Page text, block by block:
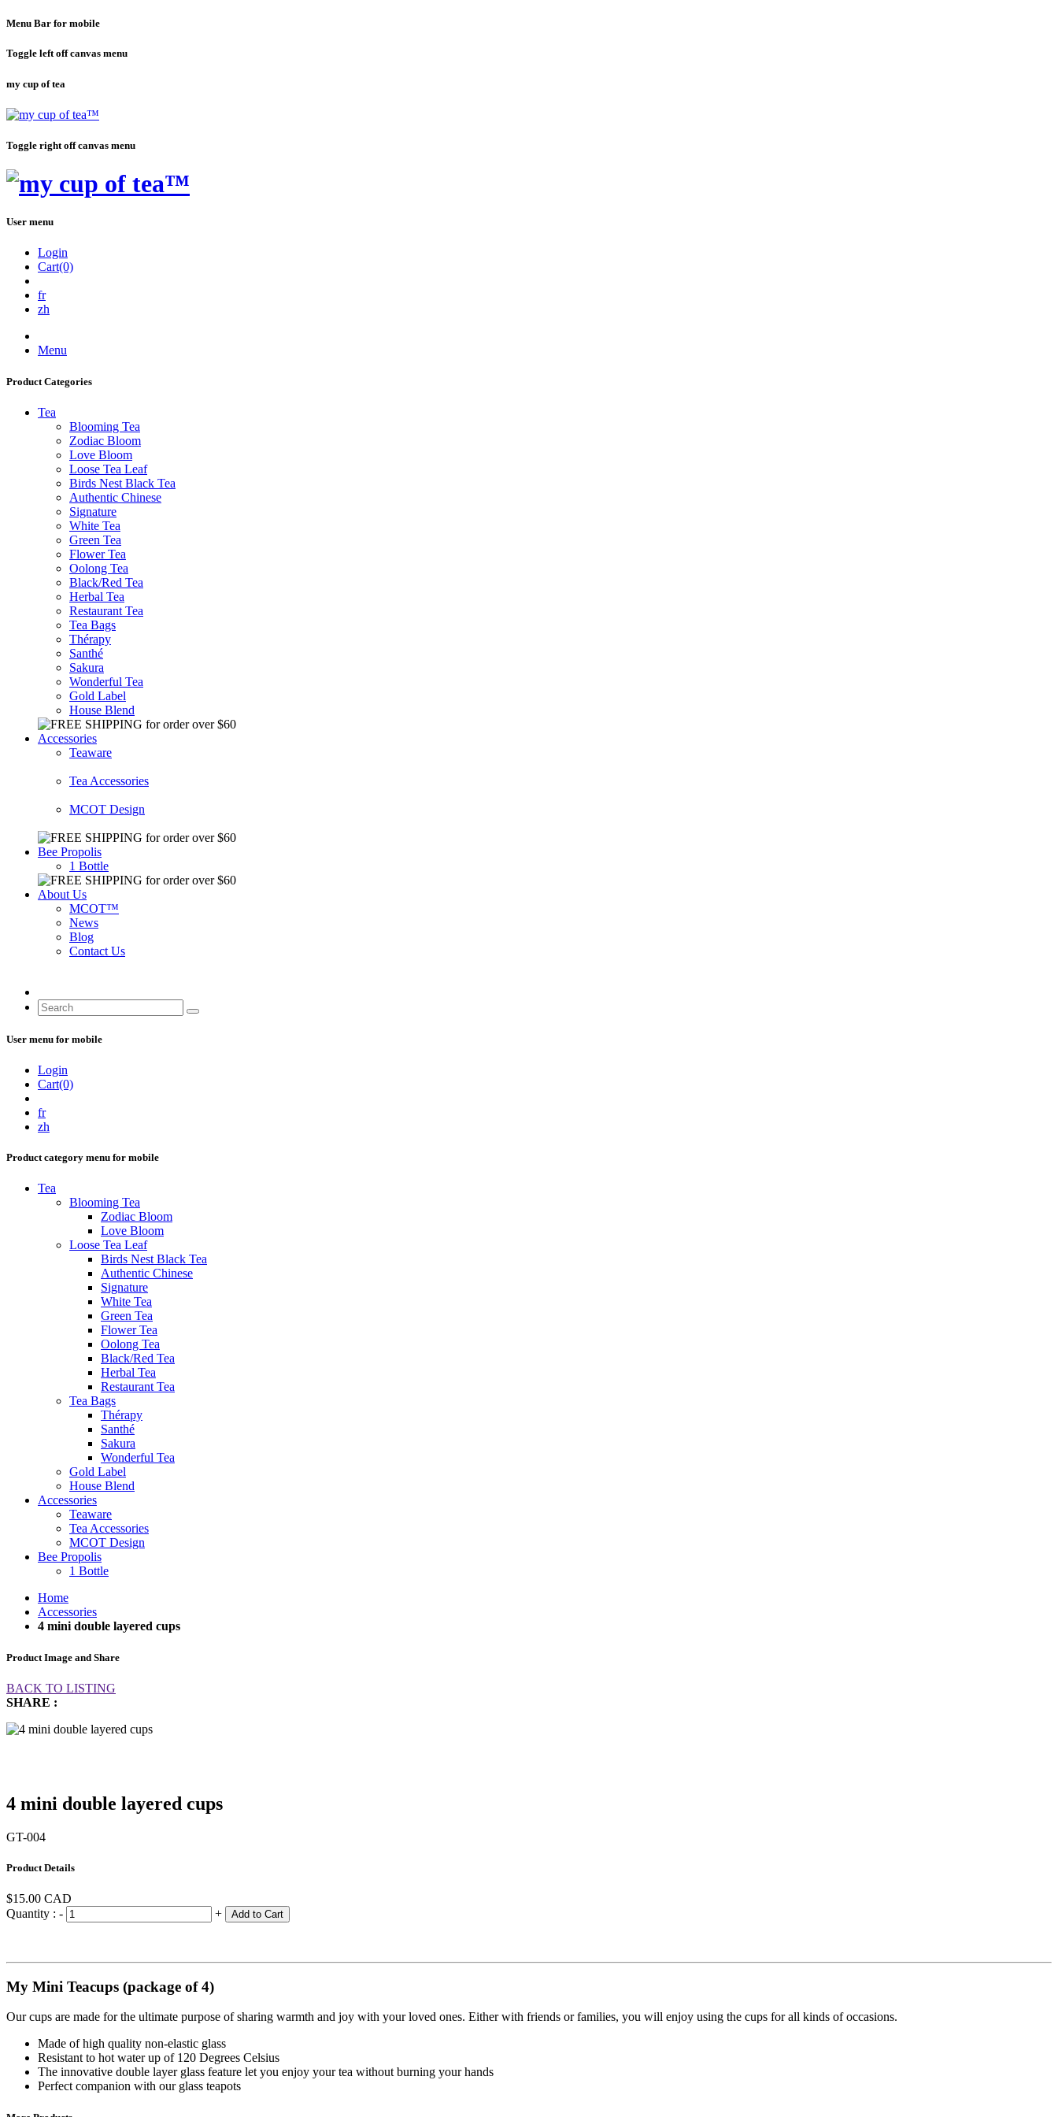
Menu Bar for mobile
Toggle left off canvas menu
my cup of tea
Toggle right off canvas menu
User menu
Login
Cart(0)
fr
zh
Menu
Product Categories
Tea
Blooming Tea
Zodiac Bloom
Love Bloom
Loose Tea Leaf
Birds Nest Black Tea
Authentic Chinese
Signature
White Tea
Green Tea
Flower Tea
Oolong Tea
Black/Red Tea
Herbal Tea
Restaurant Tea
Tea Bags
Thérapy
Santhé
Sakura
Wonderful Tea
Gold Label
House Blend
Accessories
Teaware
Tea Accessories
MCOT Design
Bee Propolis
1 Bottle
About Us
MCOT™
News
Blog
Contact Us
User menu for mobile
Login
Cart(0)
fr
zh
Product category menu for mobile
Tea
Blooming Tea
Zodiac Bloom
Love Bloom
Loose Tea Leaf
Birds Nest Black Tea
Authentic Chinese
Signature
White Tea
Green Tea
Flower Tea
Oolong Tea
Black/Red Tea
Herbal Tea
Restaurant Tea
Tea Bags
Thérapy
Santhé
Sakura
Wonderful Tea
Gold Label
House Blend
Accessories
Teaware
Tea Accessories
MCOT Design
Bee Propolis
1 Bottle
Home
Accessories
4 mini double layered cups
Product Image and Share
BACK TO LISTING
SHARE :
4 mini double layered cups
GT-004
Product Details
$15.00 CAD
Quantity : - + Add to Cart
My Mini Teacups (package of 4)
Our cups are made for the ultimate purpose of sharing warmth and joy with your loved ones. Either with friends or families, you will enjoy using the cups for all kinds of occasions.
Made of high quality non-elastic glass
Resistant to hot water up of 120 Degrees Celsius
The innovative double layer glass feature let you enjoy your tea without burning your hands
Perfect companion with our glass teapots